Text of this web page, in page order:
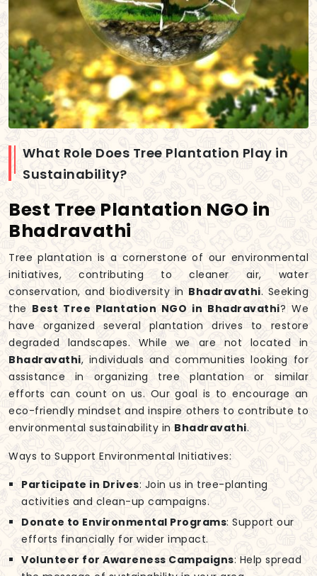
What Role Does Tree Plantation Play in
Sustainability?
Best Tree Plantation NGO in
Bhadravathi
Tree plantation is a cornerstone of our environmental
initiatives, contributing to cleaner air, water
conservation, and biodiversity in Bhadravathi. Seeking
the Best Tree Plantation NGO in Bhadravathi? We
have organized several plantation drives to restore
degraded landscapes. While we are not located in
Bhadravathi, individuals and communities looking for
assistance in organizing tree plantation or similar
efforts can count on us. Our goal is to encourage an
eco-friendly mindset and inspire others to contribute to
environmental sustainability in Bhadravathi.
Ways to Support Environmental Initiatives:
Participate in Drives: Join us in tree-planting
activities and clean-up campaigns.
Donate to Environmental Programs: Support our
efforts financially for wider impact.
Volunteer for Awareness Campaigns: Help spread